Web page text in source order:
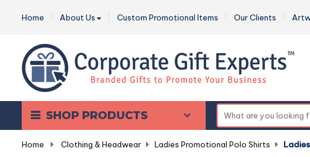
Home About Us Custom Promotional Items Our Clients
SHOP PRODUCTS
Home Clothing & Headwear Ladies Promotional Polo Shirts